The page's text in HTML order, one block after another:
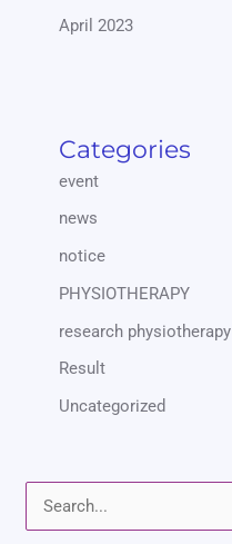
April 2023
Categories
event
news
notice
PHYSIOTHERAPY
research physiotherapy
Result
Uncategorized